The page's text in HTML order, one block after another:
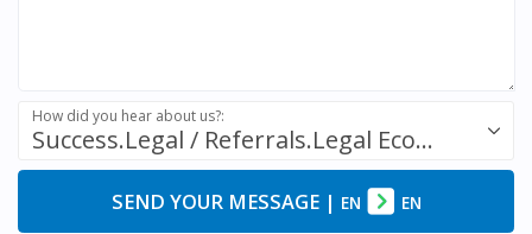
Success.Legal / Referrals.Legal Ecosystem
How did you hear about us?:
SEND YOUR MESSAGE| EN EN